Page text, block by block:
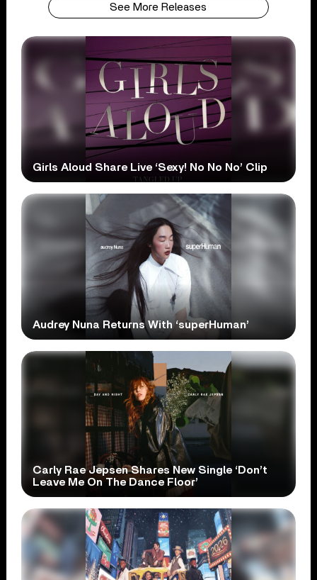
See More Releases
Girls Aloud Share Live ‘Sexy! No No No’ Clip
Audrey Nuna Returns With ‘superHuman’
Carly Rae Jepsen Shares New Single ‘Don’t
Leave Me On The Dance Floor’